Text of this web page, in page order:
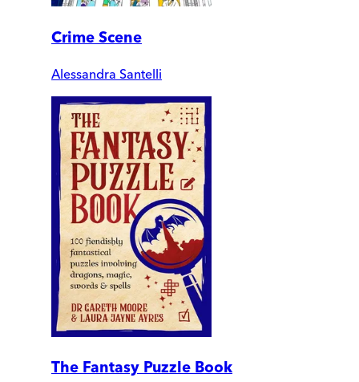
Crime Scene
Alessandra Santelli
The Fantasy Puzzle Book